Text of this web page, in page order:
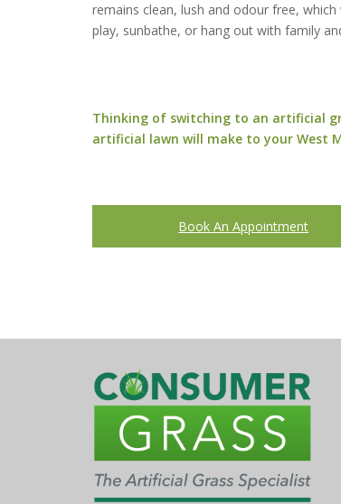
remains clean, lush and odour free,
play, sunbathe, or hang out with family
Thinking of switching to an artificial
artificial lawn will make to your West
Book An Appointment